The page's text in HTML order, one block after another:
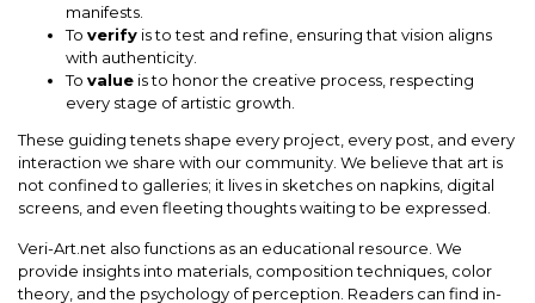
manifests.
To verify is to test and refine, ensuring that vision aligns
with authenticity.
To value is to honor the creative process, respecting
every stage of artistic growth.
These guiding tenets shape every project, every post, and every
interaction we share with our community. We believe that art is
not confined to galleries; it lives in sketches on napkins, digital
screens, and even fleeting thoughts waiting to be expressed.
Veri-Art.net also functions as an educational resource. We
provide insights into materials, composition techniques, color
theory, and the psychology of perception. Readers can find in-